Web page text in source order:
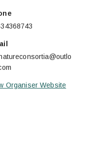
Organiser Website